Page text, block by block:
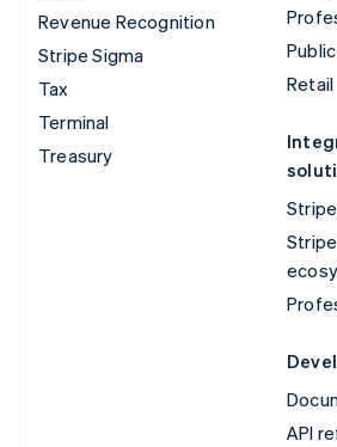
Revenue Recognition
Stripe Sigma
Tax
Terminal
Treasury
Retail
API